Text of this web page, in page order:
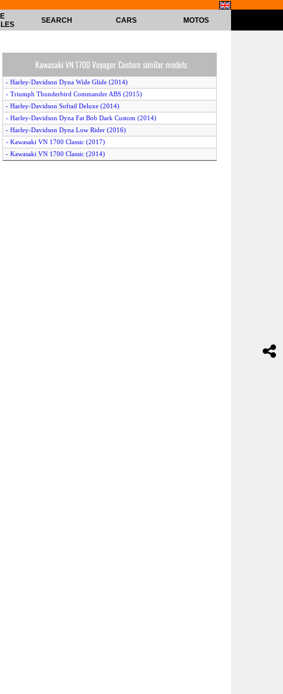
SEARCH CARS MOTOS
Kawasaki VN 1700 Voyager Custom similar models
- Harley-Davidson Dyna Wide Glide (2014)
- Triumph Thunderbird Commander ABS (2015)
- Harley-Davidson Softail Deluxe (2014)
- Harley-Davidson Dyna Fat Bob Dark Custom (2014)
- Harley-Davidson Dyna Low Rider (2016)
- Kawasaki VN 1700 Classic (2017)
- Kawasaki VN 1700 Classic (2014)